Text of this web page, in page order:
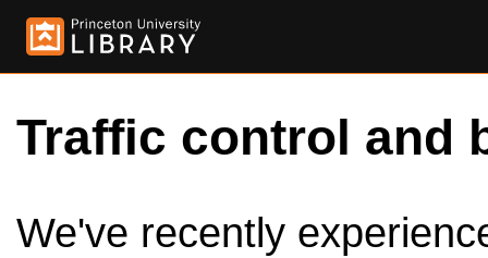
Traffic control and
We've recently